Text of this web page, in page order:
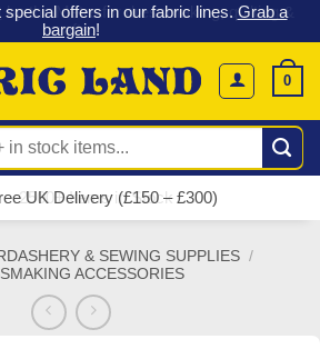
offers in our fabric lines. Grab a
bargain!
0
UK Delivery (£150 – £300)
& SEWING SUPPLIES /
ACCESSORIES